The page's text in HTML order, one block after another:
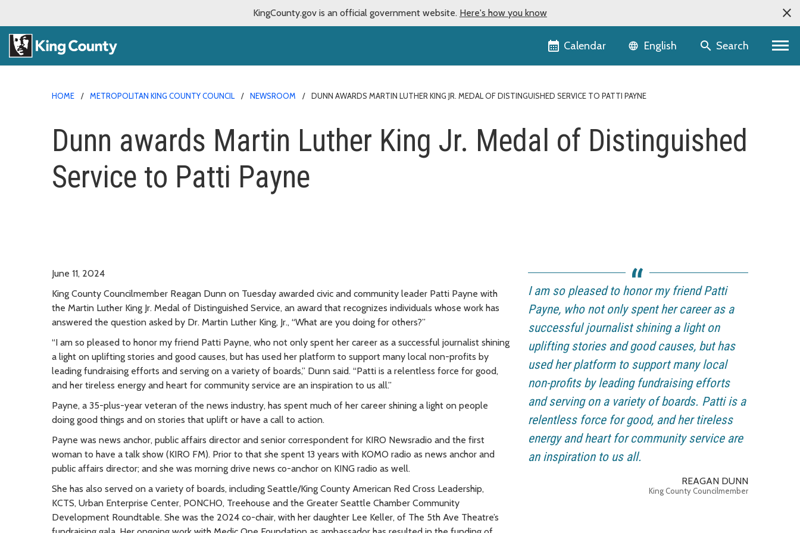
KingCounty.gov is an official government website. Here's how you know
Calendar Language selector
English Search
HOME METROPOLITAN KING COUNTY COUNCIL NEWSROOM DUNN AWARDS MARTIN LUTHER KING JR. MEDAL OF DISTINGUISHED SERVICE TO PATTI PAYNE
Dunn awards Martin Luther King Jr. Medal of Distinguished
Service to Patti Payne
June 11, 2024
King County Councilmember Reagan Dunn on Tuesday awarded civic and community leader Patti Payne with
the Martin Luther King Jr. Medal of Distinguished Service, an award that recognizes individuals whose work has
answered the question asked by Dr. Martin Luther King, Jr., “What are you doing for others?”
“I am so pleased to honor my friend Patti Payne, who not only spent her career as a successful journalist shining
a light on uplifting stories and good causes, but has used her platform to support many local non-profits by
leading fundraising efforts and serving on a variety of boards,” Dunn said. “Patti is a relentless force for good,
and her tireless energy and heart for community service are an inspiration to us all.”
Payne, a 35-plus-year veteran of the news industry, has spent much of her career shining a light on people
doing good things and on stories that uplift or have a call to action.
Payne was news anchor, public affairs director and senior correspondent for KIRO Newsradio and the first
woman to have a talk show (KIRO FM). Prior to that she spent 13 years with KOMO radio as news anchor and
public affairs director; and she was morning drive news co-anchor on KING radio as well.
She has also served on a variety of boards, including Seattle/King County American Red Cross Leadership,
KCTS, Urban Enterprise Center, PONCHO, Treehouse and the Greater Seattle Chamber Community
Development Roundtable. She was the 2024 co-chair, with her daughter Lee Keller, of The 5th Ave Theatre’s
I am so pleased to honor my friend Patti
Payne, who not only spent her career as a
successful journalist shining a light on
uplifting stories and good causes, but has
used her platform to support many local
non-profits by leading fundraising efforts
and serving on a variety of boards. Patti is a
relentless force for good, and her tireless
energy and heart for community service are
an inspiration to us all.
REAGAN DUNN
King County Councilmember